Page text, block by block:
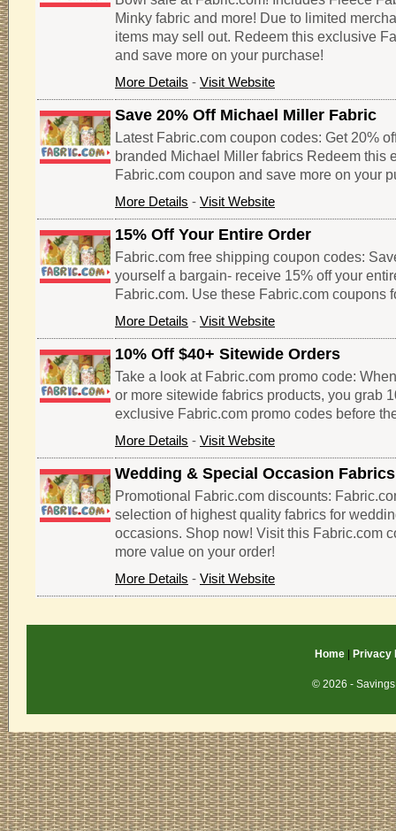
Minky fabric and more! Due to limited
items may sell out. Redeem this exclusive
and save more on your purchase!
More Details - Visit Website
Save 20% Off Michael Miller Fabric
Latest Fabric.com coupon codes: Get 20%
branded Michael Miller fabrics Redeem this
Fabric.com coupon and save more on your
More Details - Visit Website
15% Off Your Entire Order
Fabric.com free shipping coupon codes:
yourself a bargain- receive 15% off your
Fabric.com. Use these Fabric.com coupons
More Details - Visit Website
10% Off $40+ Sitewide Orders
Take a look at Fabric.com promo code:
or more sitewide fabrics products, you grab
exclusive Fabric.com promo codes before
More Details - Visit Website
Wedding & Special Occasion Fabrics
Promotional Fabric.com discounts:
selection of highest quality fabrics for
occasions. Shop now! Visit this Fabric.com
more value on your order!
More Details - Visit Website
Home| Privacy
© 2026 -